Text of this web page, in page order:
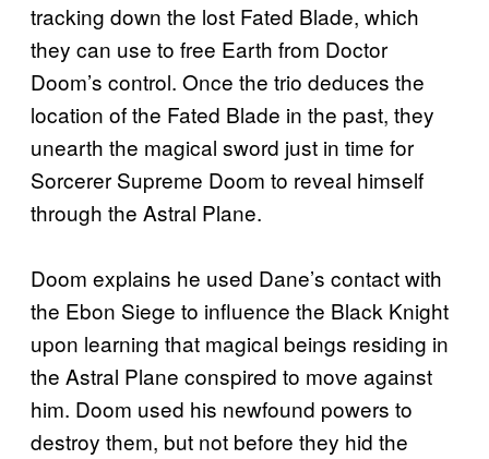
tracking down the lost Fated Blade, which
they can use to free Earth from Doctor
Doom’s control. Once the trio deduces the
location of the Fated Blade in the past, they
unearth the magical sword just in time for
Sorcerer Supreme Doom to reveal himself
through the Astral Plane.
Doom explains he used Dane’s contact with
the Ebon Siege to influence the Black Knight
upon learning that magical beings residing in
the Astral Plane conspired to move against
him. Doom used his newfound powers to
destroy them, but not before they hid the